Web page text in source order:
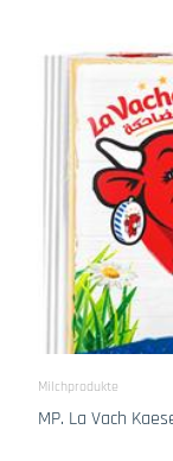
Milchprodukte